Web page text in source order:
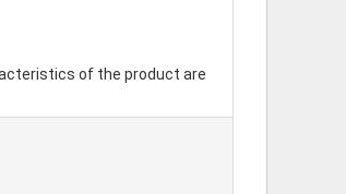
of the product are